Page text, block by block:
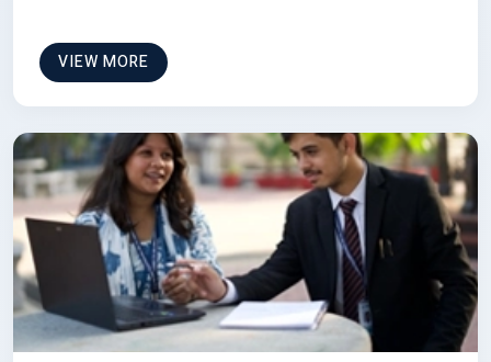
VIEW MORE